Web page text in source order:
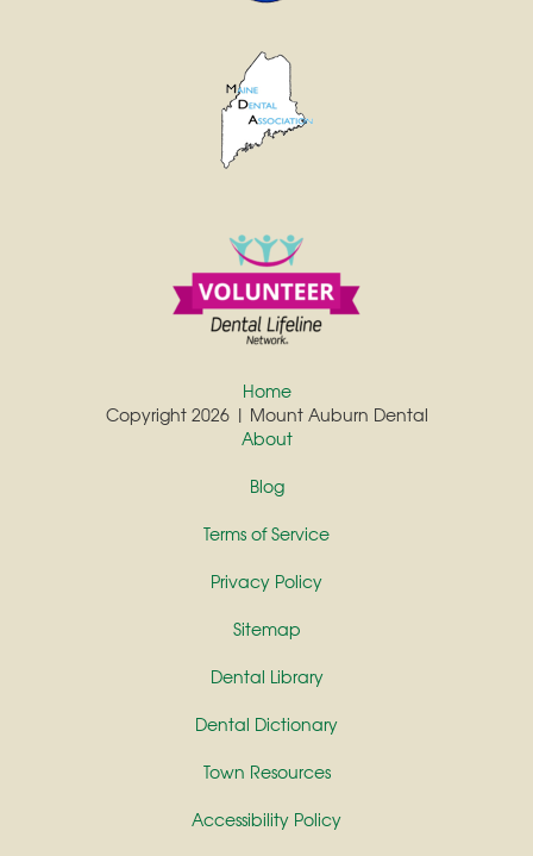
Copyright 2026 | Mount Auburn Dental
Home
About
Blog
Terms of Service
Privacy Policy
Sitemap
Dental Library
Dental Dictionary
Town Resources
Accessibility Policy